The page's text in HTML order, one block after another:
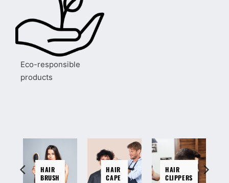
Eco-responsible
products
HAIR
BRUSH
HAIR
CAPE
HAIR
CLIPPERS